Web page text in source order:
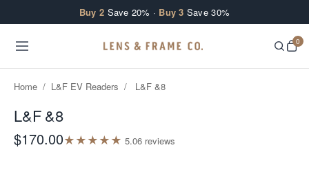
Buy 2 Save 20% · Buy 3 Save 30%
0
Home / L&F EV Readers / L&F &8
L&F &8
$170.00★★★★★ 5.06 reviews